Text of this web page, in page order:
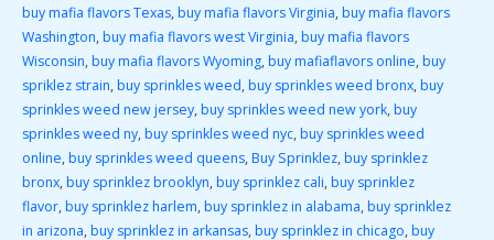
buy mafia flavors Texas,buy mafia flavors Virginia,buy mafia flavors
Washington,buy mafia flavors west Virginia,buy mafia flavors
Wisconsin,buy mafia flavors Wyoming,buy mafiaflavors online,buy
spriklez strain,buy sprinkles weed,buy sprinkles weed bronx,buy
sprinkles weed new jersey,buy sprinkles weed new york,buy
sprinkles weed ny,buy sprinkles weed nyc,buy sprinkles weed
online,buy sprinkles weed queens,Buy Sprinklez,buy sprinklez
bronx,buy sprinklez brooklyn,buy sprinklez cali,buy sprinklez
flavor,buy sprinklez harlem,buy sprinklez in alabama,buy sprinklez
in arizona,buy sprinklez in arkansas,buy sprinklez in chicago,buy